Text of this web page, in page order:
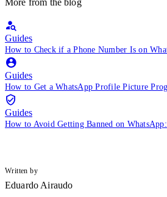
Guides
How to Check if a Phone Number Is on
Guides
How to Get a WhatsApp Profile Picture
Guides
How to Avoid Getting Banned on
Written by
Eduardo Airaudo